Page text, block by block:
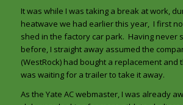
It was while I was taking a break at work,
heatwave we had earlier this year, I first
shed in the factory car park. Having never
before, I straight away assumed the
(WestRock) had bought a replacement and
was waiting for a trailer to take it away.
As the Yate AC webmaster, I was already